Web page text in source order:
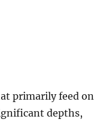
primarily feed on
depths,